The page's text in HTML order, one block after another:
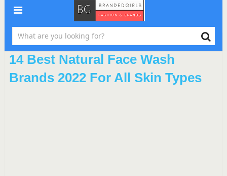
14 Best Natural Face Wash
Brands 2022 For All Skin Types